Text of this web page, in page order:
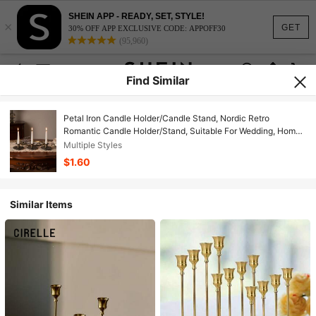
GET
×
SHEIN APP - READY, SET, STYLE!
30% OFF APP EXCLUSIVE CODE: APPOFF30
(95,960)
Find Similar
Petal Iron Candle Holder/Candle Stand, Nordic Retro
Romantic Candle Holder/Stand, Suitable For Wedding, Home
Decor, Holiday Party Decor, Home Holiday Decor, Proposal,
Aromatherapy Relaxation, Restaurant And Cafe Decor
Multiple Styles
$1.60
Similar Items